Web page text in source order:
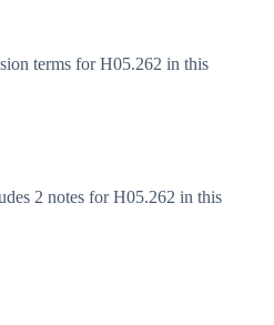
terms for H05.262 in this
2 notes for H05.262 in this